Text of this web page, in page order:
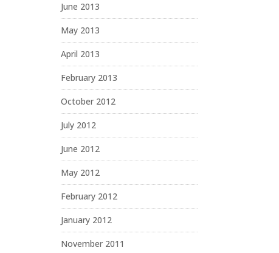
June 2013
May 2013
April 2013
February 2013
October 2012
July 2012
June 2012
May 2012
February 2012
January 2012
November 2011